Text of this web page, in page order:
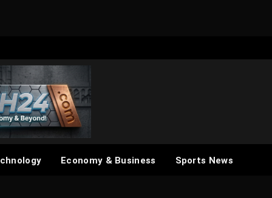
Economy & Business Sports News